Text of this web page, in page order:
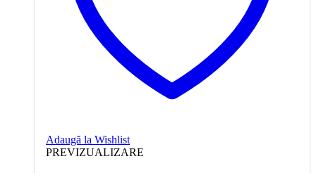
Adaugă la Wishlist
PREVIZUALIZARE